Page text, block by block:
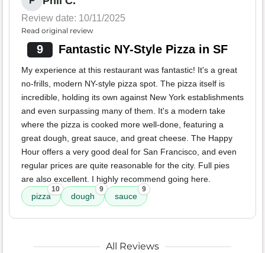
Review date: 10/11/2025
Read original review
9 Fantastic NY-Style Pizza in SF
My experience at this restaurant was fantastic! It's a great
no-frills, modern NY-style pizza spot. The pizza itself is
incredible, holding its own against New York establishments
and even surpassing many of them. It's a modern take
where the pizza is cooked more well-done, featuring a
great dough, great sauce, and great cheese. The Happy
Hour offers a very good deal for San Francisco, and even
regular prices are quite reasonable for the city. Full pies
are also excellent. I highly recommend going here.
pizza
10
dough
9
sauce
9
All Reviews